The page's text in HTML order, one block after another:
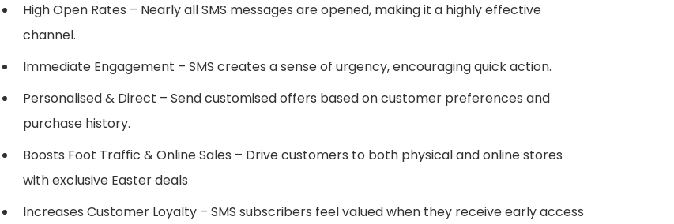
High Open Rates – Nearly all SMS messages are opened, making it a highly effective
channel.
Immediate Engagement – SMS creates a sense of urgency, encouraging quick action.
Personalised & Direct – Send customised offers based on customer preferences and
purchase history.
Boosts Foot Traffic & Online Sales – Drive customers to both physical and online stores
with exclusive Easter deals
Increases Customer Loyalty – SMS subscribers feel valued when they receive early access